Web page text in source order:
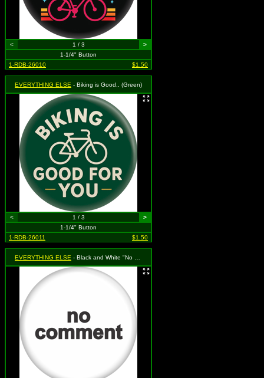
< 1 / 3
>
1-1/4" Button
1-RDB-26010
$1.50
EVERYTHING ELSE - Biking is Good.. (Green)
< 1 / 3
>
1-1/4" Button
1-RDB-26011
$1.50
EVERYTHING ELSE - Black and White "No Comment"